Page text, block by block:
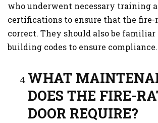
who underwent necessary training
certifications to ensure that the fire-
correct. They should also be
building codes to ensure compliance.
WHAT
DOES THE FIRE-
DOOR REQUIRE?